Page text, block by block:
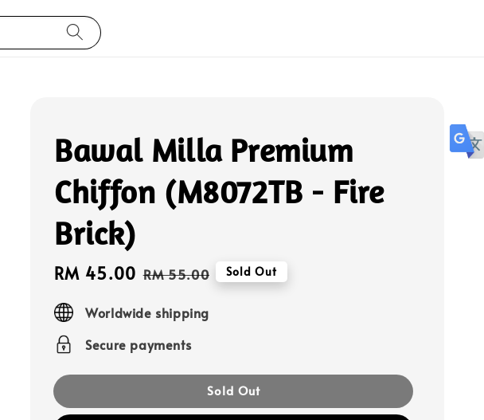
Bawal Milla Premium
Chiffon (M8072TB - Fire
Brick)
Sale
price
RM 45.00 Regular
RM 55.00 Sold Out
Worldwide shipping
Secure payments
Sold Out